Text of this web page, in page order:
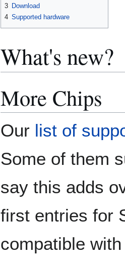
3 Download
4 Supported hardware
What's new?
More Chips
Our list of
Some of them
say this adds
first entries for
compatible